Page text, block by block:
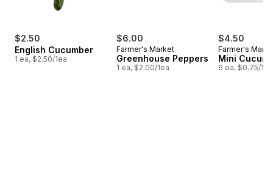
$2.50
English Cucumber
1 ea, $2.50/1ea
$6.00
Farmer's Market
Greenhouse Peppers
1 ea, $2.00/1ea
$4.50
Farmer's
Mini
6 ea, $0.75/1ea